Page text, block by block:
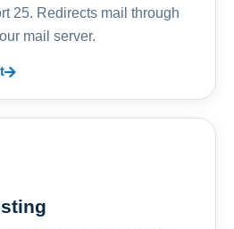
25. Redirects mail through
mail server.